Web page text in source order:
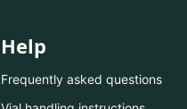
Help
Frequently asked questions